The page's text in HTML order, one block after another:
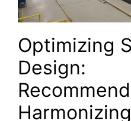
Optimizing
Design: